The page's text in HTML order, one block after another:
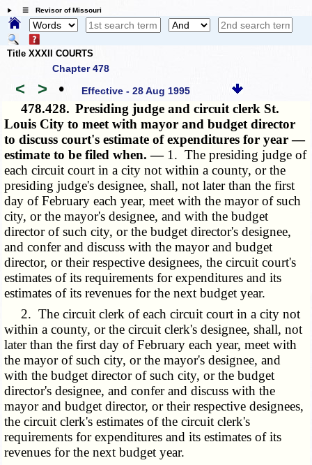
☰ Revisor of Missouri
Title XXXII COURTS
Chapter 478
< > • Effective - 28 Aug 1995
478.428. Presiding judge and circuit clerk St.
Louis City to meet with mayor and budget director
to discuss court's estimate of expenditures for year —
estimate to be filed when. — 1. The presiding judge of
each circuit court in a city not within a county, or the
presiding judge's designee, shall, not later than the first
day of February each year, meet with the mayor of such
city, or the mayor's designee, and with the budget
director of such city, or the budget director's designee,
and confer and discuss with the mayor and budget
director, or their respective designees, the circuit court's
estimates of its requirements for expenditures and its
estimates of its revenues for the next budget year.
2. The circuit clerk of each circuit court in a city not
within a county, or the circuit clerk's designee, shall, not
later than the first day of February each year, meet with
the mayor of such city, or the mayor's designee, and
with the budget director of such city, or the budget
director's designee, and confer and discuss with the
mayor and budget director, or their respective designees,
the circuit clerk's estimates of the circuit clerk's
requirements for expenditures and its estimates of its
revenues for the next budget year.